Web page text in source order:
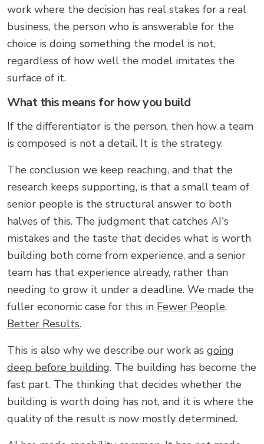
work where the decision has real stakes for a real
business, the person who is answerable for the
choice is doing something the model is not,
regardless of how well the model imitates the
surface of it.
What this means for how you build
If the differentiator is the person, then how a team
is composed is not a detail. It is the strategy.
The conclusion we keep reaching, and that the
research keeps supporting, is that a small team of
senior people is the structural answer to both
halves of this. The judgment that catches AI's
mistakes and the taste that decides what is worth
building both come from experience, and a senior
team has that experience already, rather than
needing to grow it under a deadline. We made the
fuller economic case for this in Fewer People,
Better Results.
This is also why we describe our work as going
deep before building. The building has become the
fast part. The thinking that decides whether the
building is worth doing has not, and it is where the
quality of the result is now mostly determined.